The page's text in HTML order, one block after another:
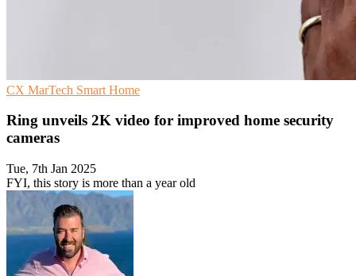
CX MarTech Smart Home
Ring unveils 2K video for improved home security
cameras
Tue, 7th Jan 2025
FYI, this story is more than a year old